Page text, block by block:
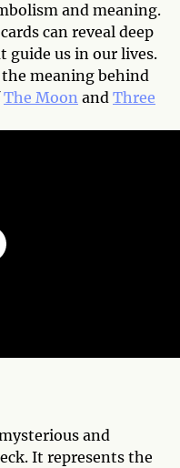
and meaning.
can reveal deep
us in our lives.
meaning behind
The Moon and Three
and
It represents the